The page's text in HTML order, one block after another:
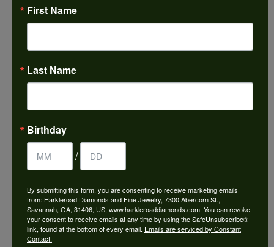
Center Diamond Shape
14K White Gold
Metal Type
Center Ct Wt
I1
Choose This Ring
Add to Wish List
Shipping Returns
First Name
Last Name
Birthday
/
By submitting this form, you are consenting to receive marketing emails
from: Harkleroad Diamonds and Fine Jewelry, 7300 Abercorn St.,
Savannah, GA, 31406, US, www.harkleroaddiamonds.com. You can revoke
your consent to receive emails at any time by using the SafeUnsubscribe®
link, found at the bottom of every email. Emails are serviced by Constant
Contact.